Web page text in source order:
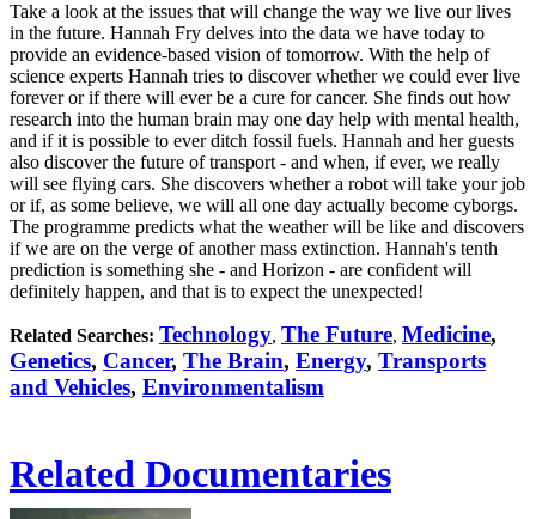
Take a look at the issues that will change the way we live our lives
in the future. Hannah Fry delves into the data we have today to
provide an evidence-based vision of tomorrow. With the help of
science experts Hannah tries to discover whether we could ever live
forever or if there will ever be a cure for cancer. She finds out how
research into the human brain may one day help with mental health,
and if it is possible to ever ditch fossil fuels. Hannah and her guests
also discover the future of transport - and when, if ever, we really
will see flying cars. She discovers whether a robot will take your job
or if, as some believe, we will all one day actually become cyborgs.
The programme predicts what the weather will be like and discovers
if we are on the verge of another mass extinction. Hannah's tenth
prediction is something she - and Horizon - are confident will
definitely happen, and that is to expect the unexpected!
Related Searches: Technology, The Future, Medicine,
Genetics, Cancer, The Brain, Energy, Transports
and Vehicles, Environmentalism
Related Documentaries